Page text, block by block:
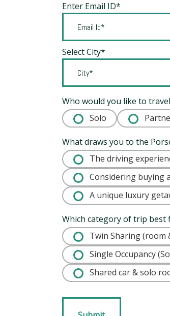
Enter Email ID*
Select City*
Who would you like to
Solo
What draws you to the
The driving
Considering buying
A unique luxury
Which category of trip best
Twin Sharing (room
Single Occupancy
Shared car & solo